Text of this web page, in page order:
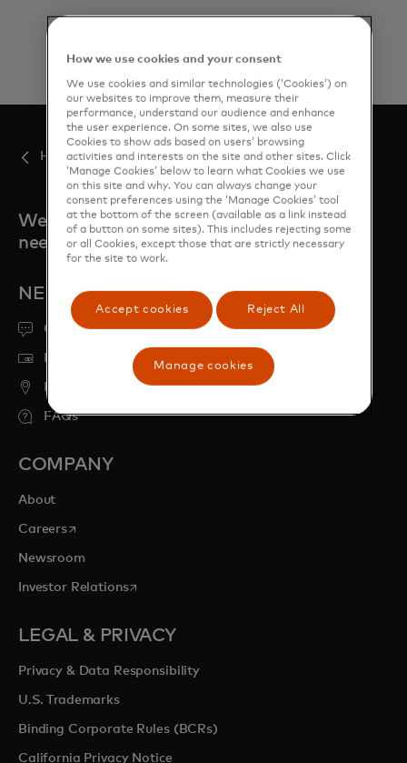
Home
We're always here when you
need us
NEED HELP?
Get support
Report a lost or stolen card
FAQs
COMPANY
About
Careersopens in a new tab
Newsroom
Investor Relationsopens in a new tab
LEGAL & PRIVACY
Privacy & Data Responsibility
U.S. Trademarks
Binding Corporate Rules (BCRs)
California Privacy Notice
How we use cookies and your consent
We use cookies and similar technologies (‘Cookies’) on
our websites to improve them, measure their
performance, understand our audience and enhance
the user experience. On some sites, we also use
Cookies to show ads based on users’ browsing
activities and interests on the site and other sites. Click
‘Manage Cookies’ below to learn what Cookies we use
on this site and why. You can always change your
consent preferences using the ‘Manage Cookies’ tool
at the bottom of the screen (available as a link instead
of a button on some sites). This includes rejecting some
or all Cookies, except those that are strictly necessary
for the site to work.
Accept cookies Reject All
Manage cookies